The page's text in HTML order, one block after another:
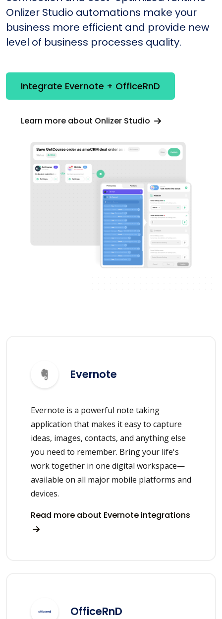
Onlizer Studio automations make your
business more efficient and provide new
level of business processes quality.
Integrate Evernote + OfficeRnD
Learn more about Onlizer Studio
Evernote
Evernote is a powerful note taking
application that makes it easy to capture
ideas, images, contacts, and anything else
you need to remember. Bring your life's
work together in one digital workspace—
available on all major mobile platforms and
devices.
Read more about Evernote integrations
OfficeRnD